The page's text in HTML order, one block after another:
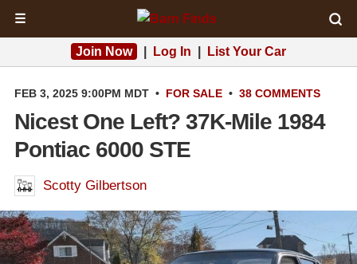
☰
Join Now Log In List Your Car
FEB 3, 2025 9:00PM MDT • FOR SALE • 38 COMMENTS
Nicest One Left? 37K-Mile 1984
Pontiac 6000 STE
Scotty Gilbertson